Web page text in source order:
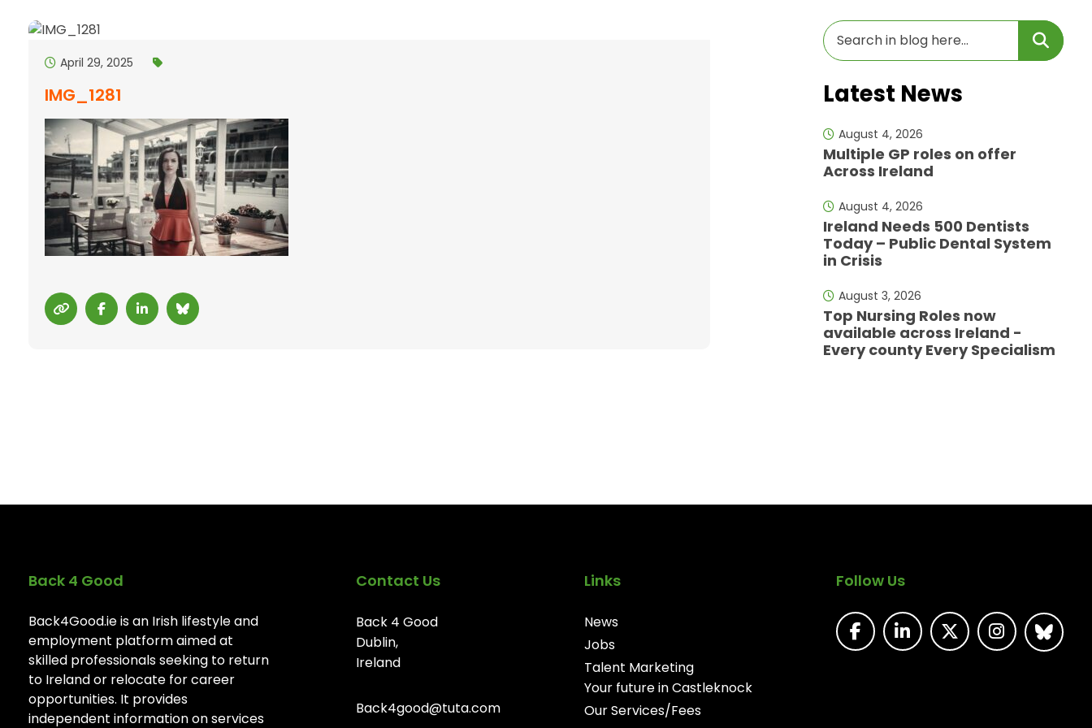
April 29, 2025
IMG_1281 Latest News
August 4, 2026
Multiple GP roles on offer
Across Ireland
August 4, 2026
Ireland Needs 500 Dentists
Today – Public Dental System
in Crisis
August 3, 2026
Top Nursing Roles now
available across Ireland -
Every county Every Specialism
Back 4 Good
Back4Good.ie is an Irish lifestyle and
employment platform aimed at
skilled professionals seeking to return
to Ireland or relocate for career
opportunities. It provides
independent information on services
Contact Us
Back 4 Good
Dublin,
Ireland
Back4good@tuta.com
Links
News
Jobs
Talent Marketing
Your future in Castleknock
Our Services/Fees
Follow Us